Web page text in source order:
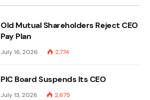
Old Mutual Shareholders Reject CEO
Pay Plan
July 16, 2026 2,774
PIC Board Suspends Its CEO
July 13, 2026 2,675